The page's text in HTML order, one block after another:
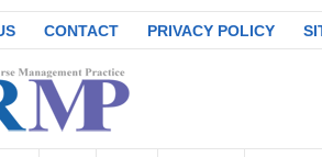
CONTACT PRIVACY POLICY